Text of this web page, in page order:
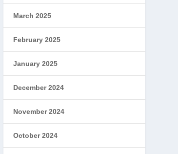
March 2025
February 2025
January 2025
December 2024
November 2024
October 2024